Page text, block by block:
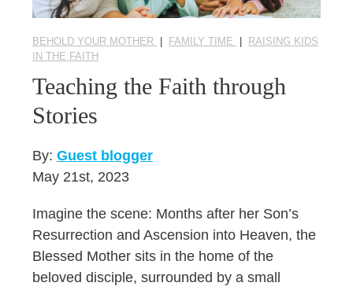
BEHOLD YOUR MOTHER FAMILY TIME
RAISING KIDS
IN THE FAITH
Teaching the Faith through
Stories
By:Guest blogger
May 21st, 2023
Imagine the scene: Months after her Son’s
Resurrection and Ascension into Heaven, the
Blessed Mother sits in the home of the
beloved disciple, surrounded by a small